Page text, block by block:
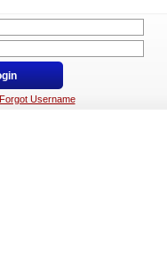
Forgot Username